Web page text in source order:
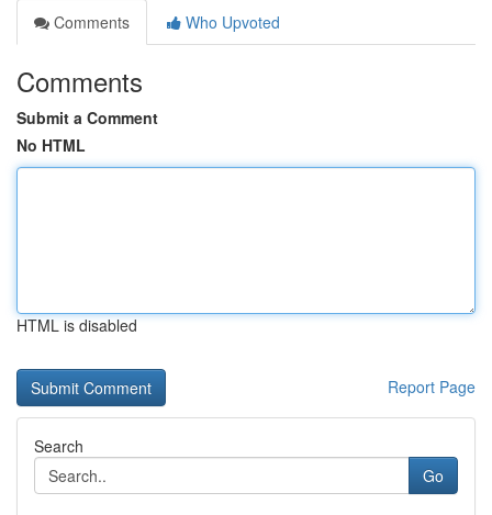
Comments
Who Upvoted
Comments
Submit a Comment
No HTML
HTML is disabled
Report Page
Search
Go